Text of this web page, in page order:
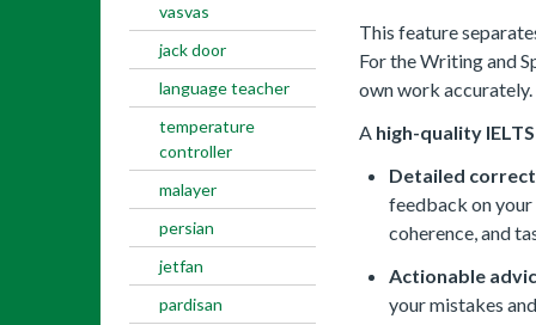
vasvas
jack door
language teacher
temperature
controller
malayer
persian
jetfan
pardisan
This feature
For the Writing and
own work accurately.
A high-quality
Detailed
feedback on
coherence, and
Actionable
your mistakes